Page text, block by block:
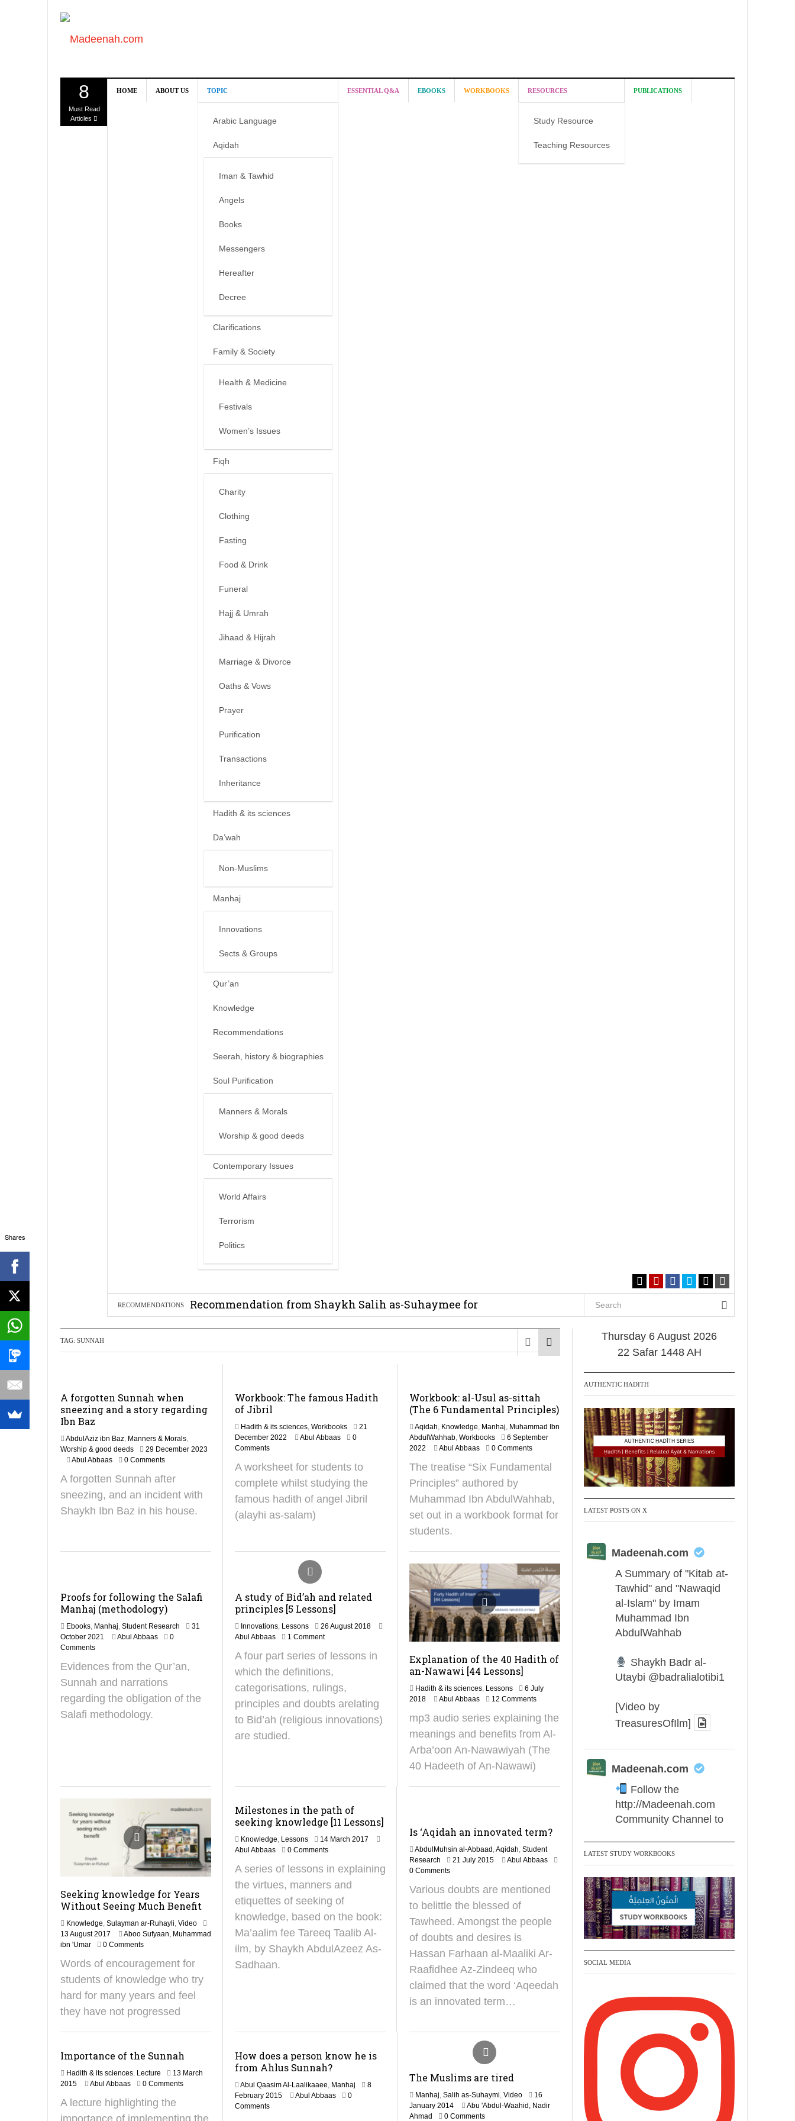
8
Must Read
Articles
HOME ABOUT US TOPIC
Arabic Language
Aqidah
Iman & Tawhid
Angels
Books
Messengers
Hereafter
Decree
Clarifications
Family & Society
Health & Medicine
Festivals
Women’s Issues
Fiqh
Charity
Clothing
Fasting
Food & Drink
Funeral
Hajj & Umrah
Jihaad & Hijrah
Marriage & Divorce
Oaths & Vows
Prayer
Purification
Transactions
Inheritance
Hadith & its sciences
Da’wah
Non-Muslims
Manhaj
Innovations
Sects & Groups
Qur’an
Knowledge
Recommendations
Seerah, history & biographies
Soul Purification
Manners & Morals
Worship & good deeds
Contemporary Issues
World Affairs
Terrorism
Politics
ESSENTIAL Q&A EBOOKS WORKBOOKS RESOURCES
Study Resource
Teaching Resources
PUBLICATIONS
RECOMMENDATIONS
Recommendation from Shaykh Salih as-Suhaymee for
Recommendation for Madeenah.com: Shaykh Khalid ar-Raddadi
TAG: SUNNAH
A forgotten Sunnah when
sneezing and a story regarding
Ibn Baz
AbdulAziz ibn Baz, Manners & Morals,
Worship & good deeds
29 December 2023
o
v
m
Abul Abbaas 0 Comments
A forgotten Sunnah after
sneezing, and an incident with
Shaykh Ibn Baz in his house.
Workbook: The famous Hadith
of Jibril
Hadith & its sciences, Workbooks
21
December 20221
e
p
e
m
2
Abul Abbaas
0
Comments
A worksheet for students to
complete whilst studying the
famous hadith of angel Jibril
(alayhi as-salam)
Workbook: al-Usul as-sittah
(The 6 Fundamental Principles)
Aqidah, Knowledge, Manhaj, Muhammad Ibn
AbdulWahhab, Workbooks
6 September
20222
O
c
o
b
r
0
2
4
Abul Abbaas 0 Comments
The treatise “Six Fundamental
Principles” authored by
Muhammad Ibn AbdulWahhab,
set out in a workbook format for
students.
Proofs for following the Salafi
Manhaj (methodology)
Ebooks, Manhaj, Student Research
31
October 2021
e
p
m
4
Abul Abbaas
0
Comments
Evidences from the Qur’an,
Sunnah and narrations
regarding the obligation of the
Salafi methodology.
A study of Bid’ah and related
principles [5 Lessons]
Innovations, Lessons 26 August 20185
r
0
2
5
Abul Abbaas 1 Comment
A four part series of lessons in
which the definitions,
categorisations, rulings,
principles and doubts arelating
to Bid’ah (religious innovations)
are studied.
Explanation of the 40 Hadith of
an-Nawawi [44 Lessons]
Hadith & its sciences, Lessons
6 July
20181
J
u
e
2
Abul Abbaas 12 Comments
mp3 audio series explaining the
meanings and benefits from Al-
Arba’oon An-Nawawiyah (The
40 Hadeeth of An-Nawawi)
Seeking knowledge for Years
Without Seeing Much Benefit
Knowledge, Sulayman ar-Ruhayli, Video
13 August 2017
5
u
n
2
0
Aboo Sufyaan, Muhammad
ibn 'Umar
0 Comments
Words of encouragement for
students of knowledge who try
hard for many years and feel
they have not progressed
Milestones in the path of
seeking knowledge [11 Lessons]
Knowledge, Lessons 14 March 20171
c
e
2
0
Abul Abbaas 0 Comments
A series of lessons in explaining
the virtues, manners and
etiquettes of seeking of
knowledge, based on the book:
Ma’aalim fee Tareeq Taalib Al-
ilm, by Shaykh AbdulAzeez As-
Sadhaan.
Is ‘Aqidah an innovated term?
AbdulMuhsin al-Abbaad ,Aqidah, Student
Research
21 July 20151
a
y
0
2
Abul Abbaas
0 Comments
Various doubts are mentioned
to belittle the blessed of
Tawheed. Amongst the people
of doubts and desires is
Hassan Farhaan al-Maaliki Ar-
Raafidhee Az-Zindeeq who
claimed that the word ‘Aqeedah
is an innovated term…
Importance of the Sunnah
Hadith & its sciences, Lecture
13 March
20152
J
a
Abul Abbaas 0 Comments
A lecture highlighting the
How does a person know he is
from Ahlus Sunnah?
Abul Qaasim Al-Laalikaaee, Manhaj
8
February 20152
Abul Abbaas
0
Comments
The Muslims are tired
Manhaj, Salih as-Suhaymi, Video
16
January 20142
4
Abu 'Abdul-Waahid, Nadir
Ahmad
0 Comments
Thursday 6 August 2026
22 Safar 1448 AH
AUTHENTIC HADITH
LATEST POSTS ON X
Madeenah.com
A Summary of "Kitab at-
Tawhid" and "Nawaqid
al-Islam" by Imam
Muhammad Ibn
AbdulWahhab
Shaykh Badr al-
Utaybi @badralialotibi1
[Video by
TreasuresOfIlm]
Madeenah.com
Follow the
http://Madeenah.com
Community Channel to
lessons and videos direct to
your phone
https://whatsapp.com/channel/
0029VattC814o7qLh12Who0Z
Madeenah.com Retweeted
Honour is in Islam
Ibn 'Uthaymīn:
"Whoever holds firmly to
this true religion will be
elevated and manifest.
And whoever seeks
honour through anything
else, only seeks
humiliation, for there is
LATEST STUDY WORKBOOKS
SOCIAL MEDIA
Shares